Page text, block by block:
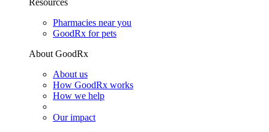
Resources
Pharmacies near you
GoodRx for pets
About GoodRx
About us
How GoodRx works
How we help
Our impact